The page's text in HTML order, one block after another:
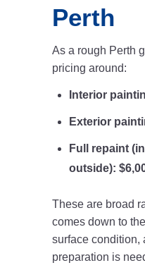
Perth
As a rough Perth
pricing around:
Interior
Exterior
Full repaint
outside):
These are broad
comes down to
surface condition,
preparation is